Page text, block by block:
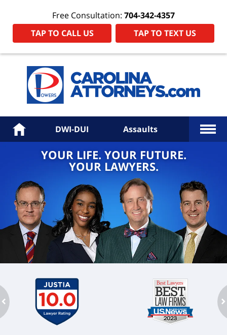
Free Consultation: 704-342-4357
TAP TO CALL US
TAP TO TEXT US
Home DWI-DUI Assaults More
YOUR LIFE. YOUR FUTURE.
YOUR LAWYERS.